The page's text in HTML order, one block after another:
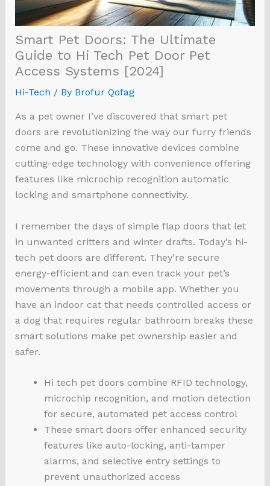
Smart Pet Doors: The Ultimate
Guide to Hi Tech Pet Door Pet
Access Systems [2024]
Hi-Tech / By Brofur Qofag
As a pet owner I’ve discovered that smart pet
doors are revolutionizing the way our furry friends
come and go. These innovative devices combine
cutting-edge technology with convenience offering
features like microchip recognition automatic
locking and smartphone connectivity.
I remember the days of simple flap doors that let
in unwanted critters and winter drafts. Today’s hi-
tech pet doors are different. They’re secure
energy-efficient and can even track your pet’s
movements through a mobile app. Whether you
have an indoor cat that needs controlled access or
a dog that requires regular bathroom breaks these
smart solutions make pet ownership easier and
safer.
Hi tech pet doors combine RFID technology,
microchip recognition, and motion detection
for secure, automated pet access control
These smart doors offer enhanced security
features like auto-locking, anti-tamper
alarms, and selective entry settings to
prevent unauthorized access